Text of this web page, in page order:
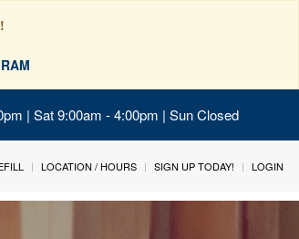
| Sat 9:00am - 4:00pm | Sun Closed
LOCATION / HOURS SIGN UP TODAY! LOGIN